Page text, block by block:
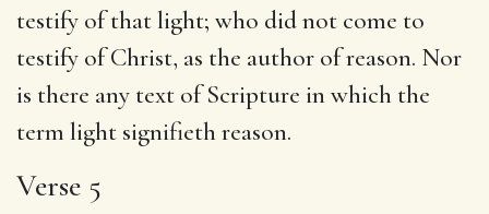
testify of that light; who did not come to
testify of Christ, as the author of reason. Nor
is there any text of Scripture in which the
term light signifieth reason.
Verse 5